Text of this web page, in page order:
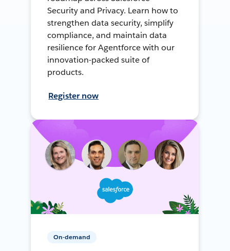
Security and Privacy. Learn how to
strengthen data security, simplify
compliance, and maintain data
resilience for Agentforce with our
innovation-packed suite of
products.
Register now
On-demand